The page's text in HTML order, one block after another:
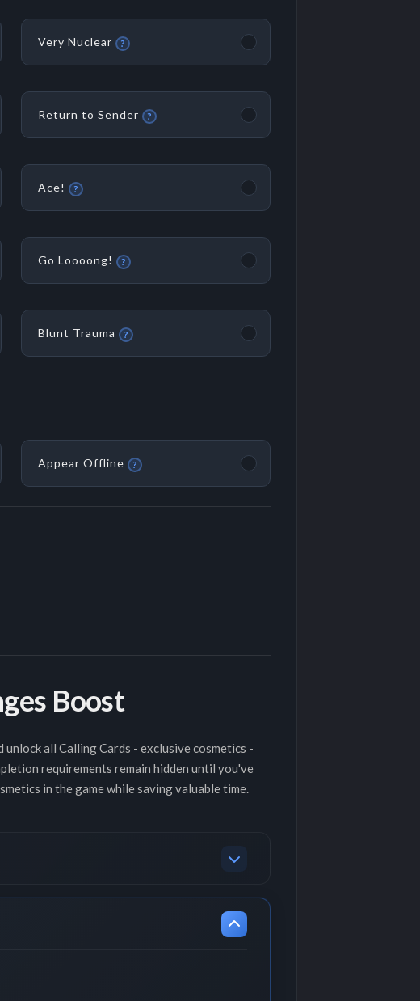
Very Nuclear ?
Return to Sender ?
Ace! ?
Go Loooong! ?
Blunt Trauma ?
Appear Offline ?
Boost
all Calling Cards - exclusive cosmetics -
requirements remain hidden until you've
in the game while saving valuable time.